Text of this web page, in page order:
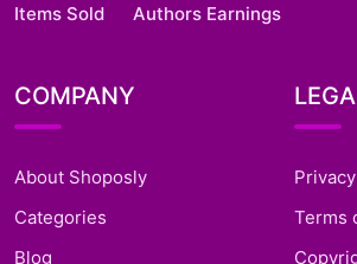
Items Sold
Authors Earnings
COMPANY
About Shoposly
Categories
Blog
Terms